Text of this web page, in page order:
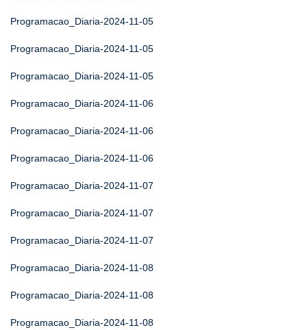
Programacao_Diaria-2024-11-05
Programacao_Diaria-2024-11-05
Programacao_Diaria-2024-11-05
Programacao_Diaria-2024-11-06
Programacao_Diaria-2024-11-06
Programacao_Diaria-2024-11-06
Programacao_Diaria-2024-11-07
Programacao_Diaria-2024-11-07
Programacao_Diaria-2024-11-07
Programacao_Diaria-2024-11-08
Programacao_Diaria-2024-11-08
Programacao_Diaria-2024-11-08